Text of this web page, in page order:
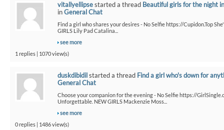
vitallyellipsestarted a thread Beautiful girls for the night
inGeneral Chat
Find a girl who shares your desires - No Selfie https://Cupidon.Top
GIRLS Lily Pad Catalina...
see more
1 replies | 1070 view(s)
duskdibidilstarted a thread Find a girl who's down for
General Chat
Choose your companion for the evening - No Selfie https://
Unforgettable. NEW GIRLS Mackenzie Moss...
see more
0 replies | 1486 view(s)